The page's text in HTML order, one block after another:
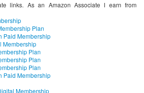
links. As an Amazon Associate I earn from
Plan
Paid Membership
Membership
Plan
Plan
Plan
Paid Membership
Membership